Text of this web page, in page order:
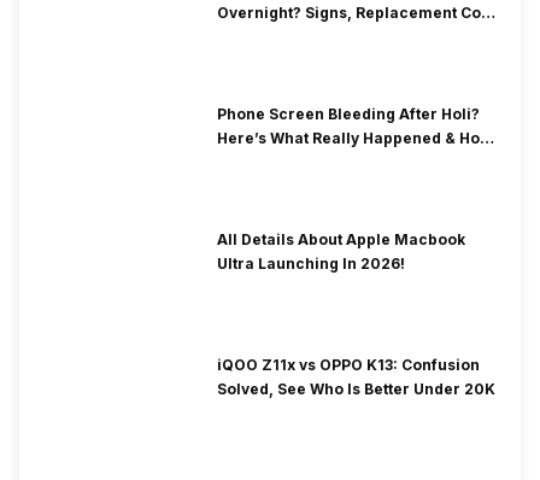
Overnight? Signs, Replacement Cost
Phone Screen Bleeding After Holi?
Here’s What Really Happened & How
All Details About Apple Macbook
Ultra Launching In 2026!
iQOO Z11x vs OPPO K13: Confusion
Solved, See Who Is Better Under 20K